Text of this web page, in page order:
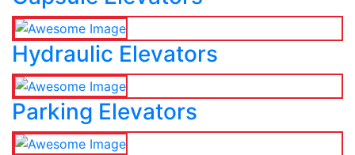
Hydraulic Elevators
Parking Elevators